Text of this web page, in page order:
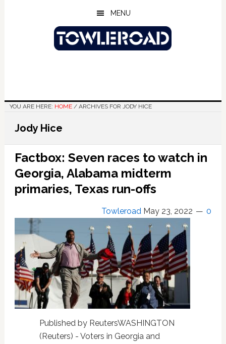
MENU
YOU ARE HERE: HOME /ARCHIVES FOR JODY HICE
Jody Hice
Factbox: Seven races to watch in
Georgia, Alabama midterm
primaries, Texas run-offs
Towleroad May 23, 2022 0
Published by ReutersWASHINGTON
(Reuters) - Voters in Georgia and